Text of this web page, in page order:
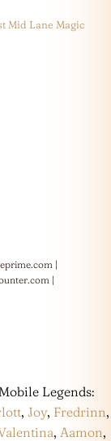
Mid Lane Magic
|
|
Legends:
, Joy, Fredrinn,
, Aamon,